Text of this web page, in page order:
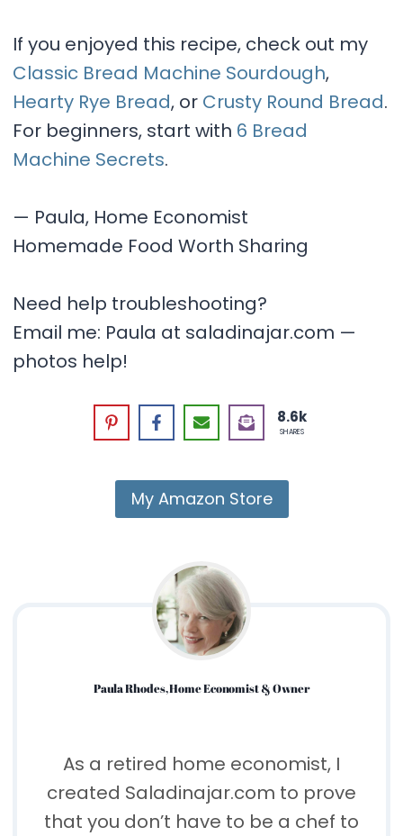
If you enjoyed this recipe, check out my
Classic Bread Machine Sourdough,
Hearty Rye Bread, or Crusty Round Bread.
For beginners, start with 6 Bread
Machine Secrets.
— Paula, Home Economist
Homemade Food Worth Sharing
Need help troubleshooting?
Email me: Paula at saladinajar.com —
photos help!
8.6k
SHARES
My Amazon Store
Paula Rhodes, Home Economist & Owner
As a retired home economist, I
created Saladinajar.com to prove
that you don’t have to be a chef to